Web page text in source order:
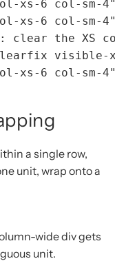
xs-6 col-sm-
xs-6 col-sm-
clear the XS
visible-
xs-6 col-sm-
a single row,
unit, wrap onto a
wide div gets
unit.